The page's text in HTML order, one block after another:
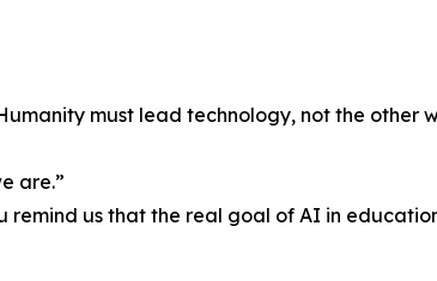
must lead technology, not the other
are.”
remind us that the real goal of AI in